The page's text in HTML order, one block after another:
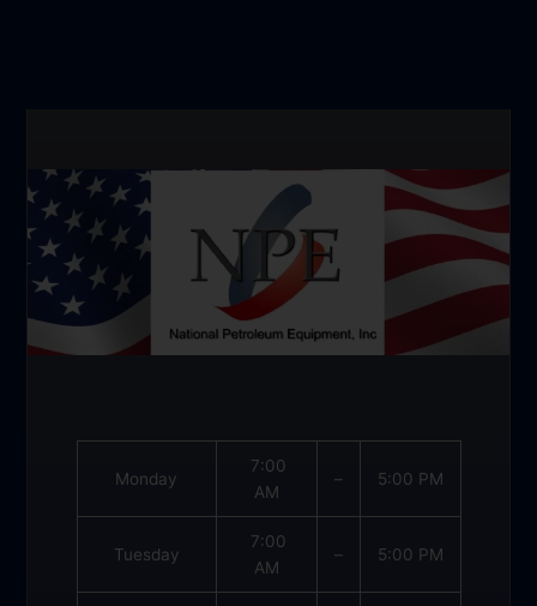
Monday
7:00
AM
– 5:00 PM
Tuesday
7:00
AM
– 5:00 PM